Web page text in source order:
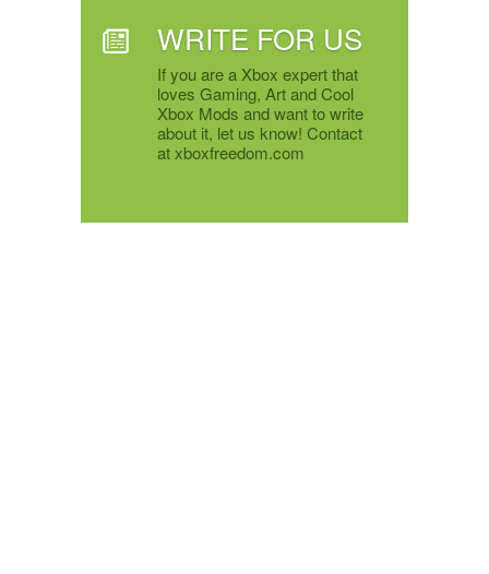
WRITE FOR US
If you are a Xbox expert that
loves Gaming, Art and Cool
Xbox Mods and want to write
about it, let us know! Contact
at xboxfreedom.com